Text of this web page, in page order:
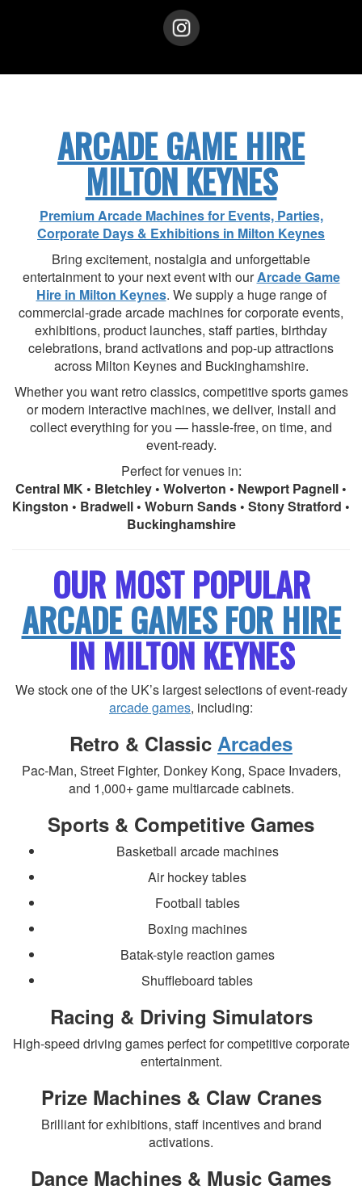
ARCADE GAME HIRE
MILTON KEYNES
Premium Arcade Machines for Events, Parties,
Corporate Days & Exhibitions in Milton Keynes
Bring excitement, nostalgia and unforgettable
entertainment to your next event with ourArcade Game
Hire in Milton Keynes. We supply a huge range of
commercial-grade arcade machines for corporate events,
exhibitions, product launches, staff parties, birthday
celebrations, brand activations and pop-up attractions
across Milton Keynes and Buckinghamshire.
Whether you want retro classics, competitive sports games
or modern interactive machines, we deliver, install and
collect everything for you — hassle-free, on time, and
event-ready.
Perfect for venues in:
Central MK • Bletchley • Wolverton • Newport Pagnell •
Kingston • Bradwell • Woburn Sands • Stony Stratford •
Buckinghamshire
OUR MOST POPULAR
ARCADE GAMES FOR HIRE
IN MILTON KEYNES
We stock one of the UK’s largest selections of event-ready
arcade games, including:
Retro & Classic Arcades
Pac-Man, Street Fighter, Donkey Kong, Space Invaders,
and 1,000+ game multiarcade cabinets.
Sports & Competitive Games
Basketball arcade machines
Air hockey tables
Football tables
Boxing machines
Batak-style reaction games
Shuffleboard tables
Racing & Driving Simulators
High-speed driving games perfect for competitive corporate
entertainment.
Prize Machines & Claw Cranes
Brilliant for exhibitions, staff incentives and brand
activations.
Dance Machines & Music Games